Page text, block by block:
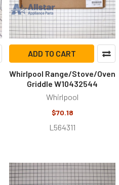
ADD TO CART
Whirlpool Range/Stove/Oven
Griddle W10432544
Whirlpool
$70.18
L564311